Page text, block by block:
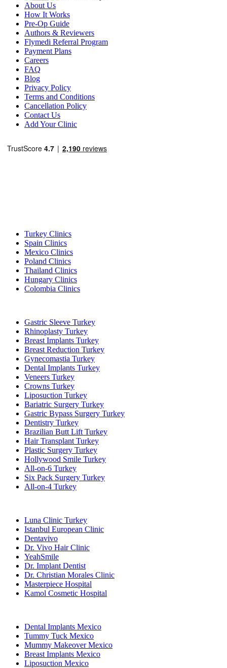
About Us
How It Works
Pre-Op Guide
Authors & Reviewers
Flymedi Referral Program
Payment Plans
Careers
FAQ
Blog
Privacy Policy
Terms and Conditions
Cancellation Policy
Contact Us
Add Your Clinic
Turkey Clinics
Spain Clinics
Mexico Clinics
Poland Clinics
Thailand Clinics
Hungary Clinics
Colombia Clinics
Gastric Sleeve Turkey
Rhinoplasty Turkey
Breast Implants Turkey
Breast Reduction Turkey
Gynecomastia Turkey
Dental Implants Turkey
Veneers Turkey
Crowns Turkey
Liposuction Turkey
Bariatric Surgery Turkey
Gastric Bypass Surgery Turkey
Dentistry Turkey
Brazilian Butt Lift Turkey
Hair Transplant Turkey
Plastic Surgery Turkey
Hollywood Smile Turkey
All-on-6 Turkey
Six Pack Surgery Turkey
All-on-4 Turkey
Luna Clinic Turkey
Istanbul European Clinic
Dentavivo
Dr. Vivo Hair Clinic
YeahSmile
Dr. Implant Dentist
Dr. Christian Morales Clinic
Masterpiece Hospital
Kamol Cosmetic Hospital
Dental Implants Mexico
Tummy Tuck Mexico
Mummy Makeover Mexico
Breast Implants Mexico
Liposuction Mexico